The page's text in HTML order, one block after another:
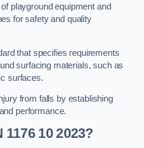
playground equipment and
for safety and quality
that specifies requirements
surfacing materials, such as
surfaces.
from falls by establishing
performance.
1176 10 2023?